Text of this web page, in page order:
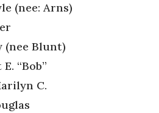
(nee: Arns)
(nee Blunt)
“Bob”
C.